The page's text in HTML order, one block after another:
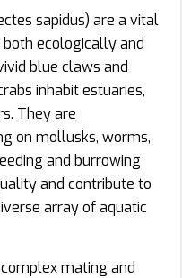
sapidus) are a vital
both ecologically and
blue claws and
inhabit estuaries,
They are
on mollusks, worms,
and burrowing
and contribute to
array of aquatic
mating and